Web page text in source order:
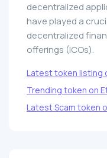
decentralized
have played a
decentralized
offerings (ICOs).
Latest token listing
Trending token on
Latest Scam token